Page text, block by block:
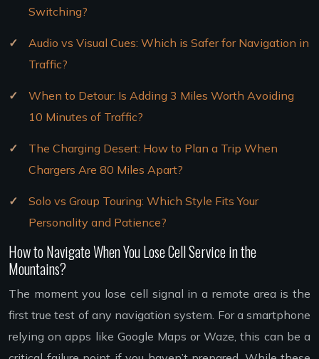
Switching?
Audio vs Visual Cues: Which is Safer for Navigation in
Traffic?
When to Detour: Is Adding 3 Miles Worth Avoiding
10 Minutes of Traffic?
The Charging Desert: How to Plan a Trip When
Chargers Are 80 Miles Apart?
Solo vs Group Touring: Which Style Fits Your
Personality and Patience?
How to Navigate When You Lose Cell Service in the
Mountains?
The moment you lose cell signal in a remote area is the
first true test of any navigation system. For a smartphone
relying on apps like Google Maps or Waze, this can be a